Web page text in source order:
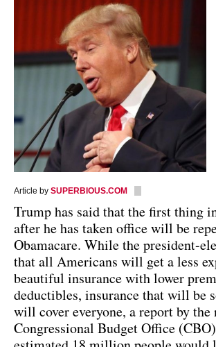
Article by SUPERBIOUS.COM
Trump has said that the first thing
after he has taken office will be
Obamacare. While the president-
that all Americans will get a less
beautiful insurance with lower
deductibles, insurance that will be
will cover everyone, a report by the
Congressional Budget Office